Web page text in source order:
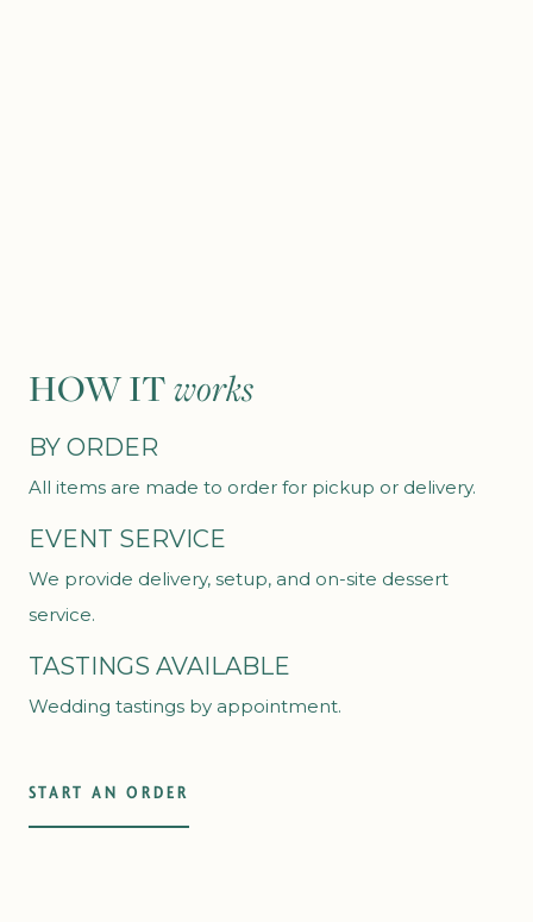
HOW ITworks
BY ORDER
All items are made to order for pickup or delivery.
EVENT SERVICE
We provide delivery, setup, and on-site dessert
service.
TASTINGS AVAILABLE
Wedding tastings by appointment.
START AN ORDER